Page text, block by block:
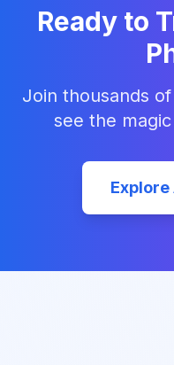
Ready to
Join thousands
see the